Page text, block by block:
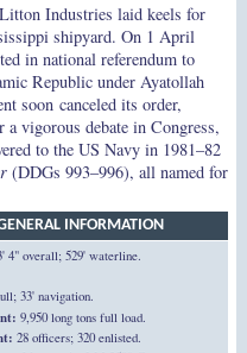
Industries laid keels for
shipyard. On 1 April
in national referendum to
Republic under Ayatollah
soon canceled its order,
vigorous debate in Congress,
to the US Navy in 1981–82
(DDGs 993–996), all named for
INFORMATION
4" overall; 529' waterline.
33' navigation.
9,950 long tons full load.
28 officers; 320 enlisted.